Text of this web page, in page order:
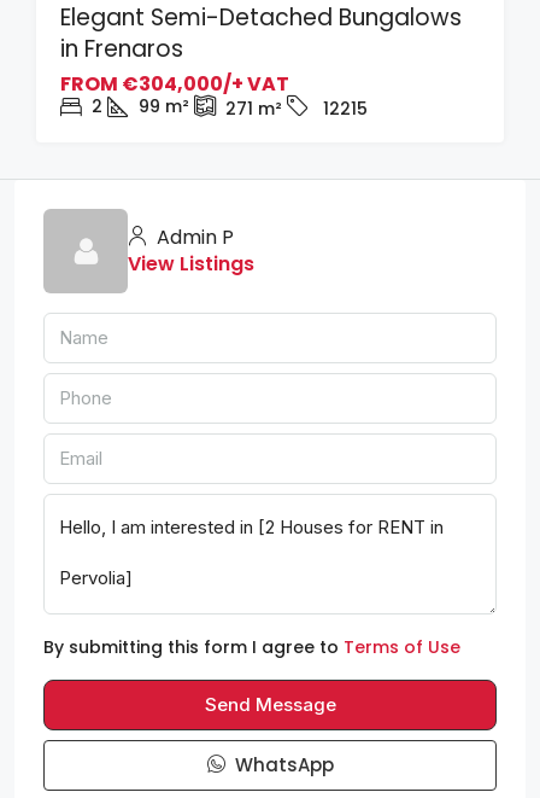
Elegant Semi-Detached Bungalows
in Frenaros
FROM €304,000/+ VAT
2 99 m² 271 m² 12215
Admin P
View Listings
By submitting this form I agree to Terms of Use
Send Message
WhatsApp